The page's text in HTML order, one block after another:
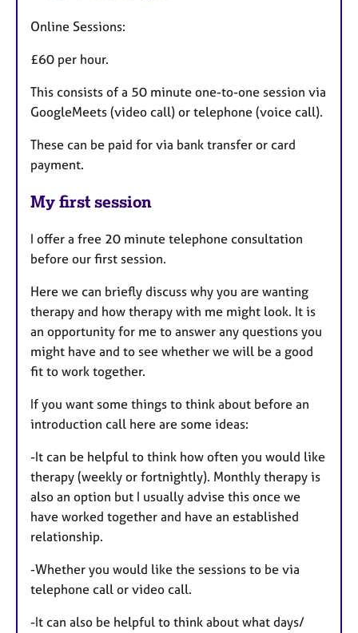
Online Sessions:
£60 per hour.
This consists of a 50 minute one-to-one session via
GoogleMeets (video call) or telephone (voice call).
These can be paid for via bank transfer or card
payment.
My first session
I offer a free 20 minute telephone consultation
before our first session.
Here we can briefly discuss why you are wanting
therapy and how therapy with me might look. It is
an opportunity for me to answer any questions you
might have and to see whether we will be a good
fit to work together.
If you want some things to think about before an
introduction call here are some ideas:
-It can be helpful to think how often you would like
therapy (weekly or fortnightly). Monthly therapy is
also an option but I usually advise this once we
have worked together and have an established
relationship.
-Whether you would like the sessions to be via
telephone call or video call.
-It can also be helpful to think about what days/